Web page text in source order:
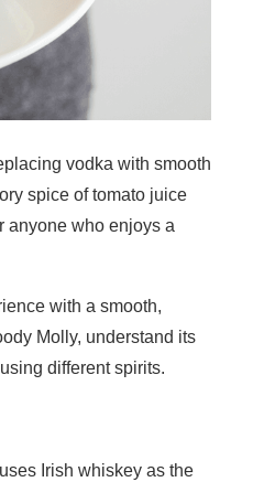
vodka with smooth
spice of tomato juice
anyone who enjoys a
with a smooth,
Molly, understand its
different spirits.
Irish whiskey as the